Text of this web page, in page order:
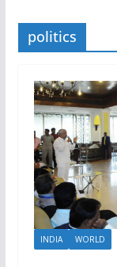
politics
INDIA WORLD